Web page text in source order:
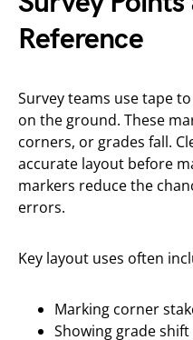
Reference
Survey teams use tape
on the ground. These
corners, or grades fall.
accurate layout before
markers reduce the
errors.
Key layout uses often
Marking corner
Showing grade